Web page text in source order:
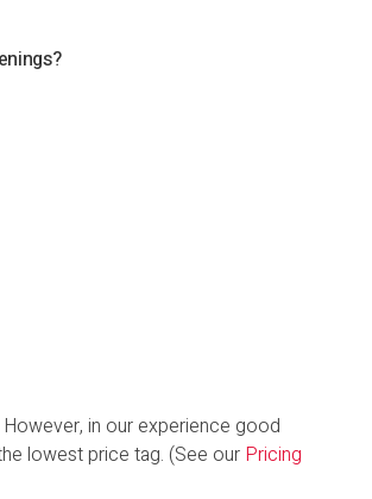
in our experience good
lowest price tag. (See our Pricing